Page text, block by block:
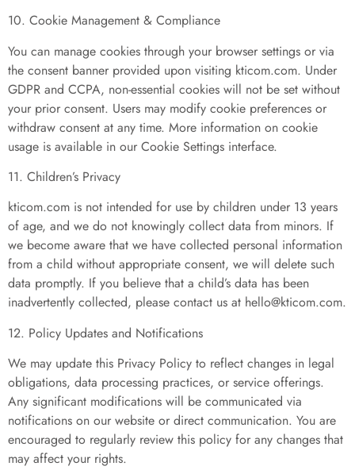
10. Cookie Management & Compliance
You can manage cookies through your browser settings or via
the consent banner provided upon visiting kticom.com. Under
GDPR and CCPA, non-essential cookies will not be set without
your prior consent. Users may modify cookie preferences or
withdraw consent at any time. More information on cookie
usage is available in our Cookie Settings interface.
11. Children’s Privacy
kticom.com is not intended for use by children under 13 years
of age, and we do not knowingly collect data from minors. If
we become aware that we have collected personal information
from a child without appropriate consent, we will delete such
data promptly. If you believe that a child’s data has been
inadvertently collected, please contact us at hello@kticom.com.
12. Policy Updates and Notifications
We may update this Privacy Policy to reflect changes in legal
obligations, data processing practices, or service offerings.
Any significant modifications will be communicated via
notifications on our website or direct communication. You are
encouraged to regularly review this policy for any changes that
may affect your rights.